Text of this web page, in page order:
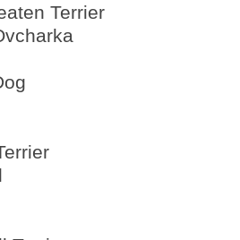
Terrier